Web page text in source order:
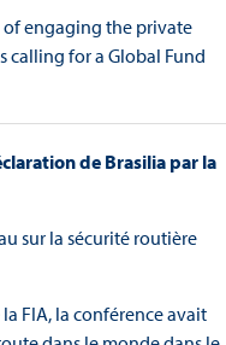
of engaging the private
calling for a Global Fund
de Brasilia par la
sur la sécurité routière
FIA, la conférence avait